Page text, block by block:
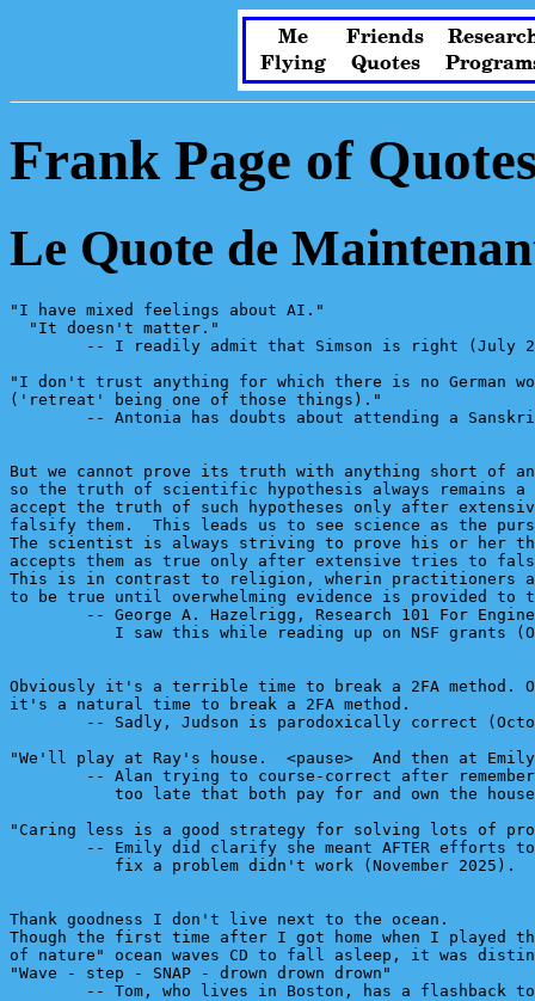
Me Friends
Flying
Quotes
Frank Page of
Le Quote de
"I have mixed feelings about AI."
  "It doesn't matter."
-- I readily admit that Simson is right (July
"I don't trust anything for which there is no German
('retreat' being one of those things)."
-- Antonia has doubts about attending a
But we cannot prove its truth with anything short of
so the truth of scientific hypothesis always remains
accept the truth of such hypotheses only after
falsify them.  This leads us to see science as the
The scientist is always striving to prove his or her
accepts them as true only after extensive tries to
This is in contrast to religion, wherin practitioners
to be true until overwhelming evidence is provided to
-- George A. Hazelrigg, Research 101 For
I saw this while reading up on NSF grants
Obviously it's a terrible time to break a 2FA method.
it's a natural time to break a 2FA method.
-- Sadly, Judson is parodoxically correct
"We'll play at Ray's house.  <pause>  And then at
-- Alan trying to course-correct after
too late that both pay for and own the
"Caring less is a good strategy for solving lots of
-- Emily did clarify she meant AFTER efforts
           fix a problem didn't work (November 2025).
Thank goodness I don't live next to the ocean.
Though the first time after I got home when I played
of nature" ocean waves CD to fall asleep, it was
"Wave - step - SNAP - drown drown drown"
-- Tom, who lives in Boston, has a flashback